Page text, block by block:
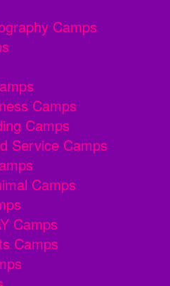
Camps
Camps
Camps
Service Camps
Camps
Camps
Camps